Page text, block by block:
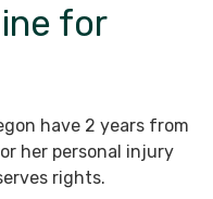
for
have 2 years from
her personal injury
rights.